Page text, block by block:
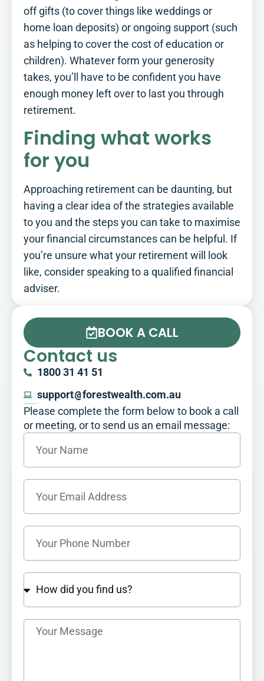
off gifts (to cover things like weddings or
home loan deposits) or ongoing support (such
as helping to cover the cost of education or
children). Whatever form your generosity
takes, you’ll have to be confident you have
enough money left over to last you through
retirement.
Finding what works
for you
Approaching retirement can be daunting, but
having a clear idea of the strategies available
to you and the steps you can take to maximise
your financial circumstances can be helpful. If
you’re unsure what your retirement will look
like, consider speaking to a qualified financial
adviser.
BOOK A CALL
Contact us
1800 31 41 51
support@forestwealth.com.au
Please complete the form below to book a call
or meeting, or to send us an email message:​
difference.
See how you score